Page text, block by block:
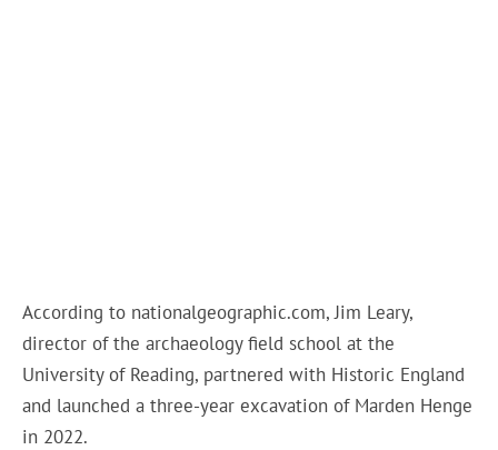
According to nationalgeographic.com, Jim Leary,
director of the archaeology field school at the
University of Reading, partnered with Historic England
and launched a three-year excavation of Marden Henge
in 2022.